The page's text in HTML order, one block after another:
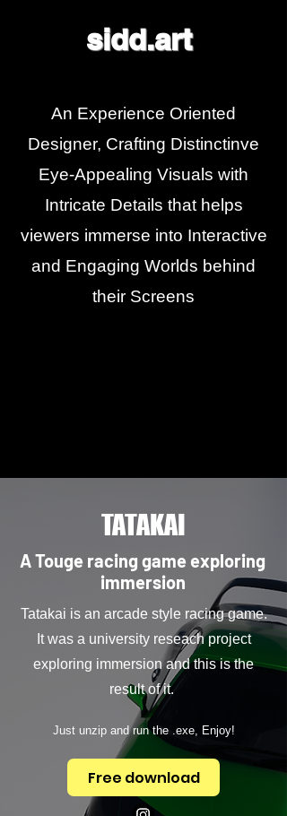
sidd.art
An Experience Oriented
Designer, Crafting Distinctinve
Eye-Appealing Visuals with
Intricate Details that helps
viewers immerse into Interactive
and Engaging Worlds behind
their Screens
TATAKAI
A Touge racing game exploring
immersion
Tatakai is an arcade style racing game.
It was a university reseach project
exploring immersion and this is the
result of it.
Just unzip and run the .exe, Enjoy!
Free download